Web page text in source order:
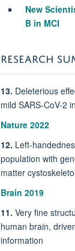
New
B in MCI
RESEARCH
13. Deleterious
mild SARS-CoV-2
Nature 2022
12. Left-
population with
matter
Brain 2019
11. Very fine
human brain,
information